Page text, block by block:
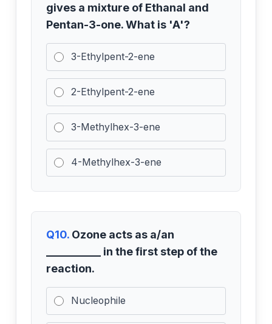
gives a mixture of Ethanal and
Pentan-3-one. What is 'A'?
3-Ethylpent-2-ene
2-Ethylpent-2-ene
3-Methylhex-3-ene
4-Methylhex-3-ene
Q10. Ozone acts as a/an
__________ in the first step of the
reaction.
Nucleophile